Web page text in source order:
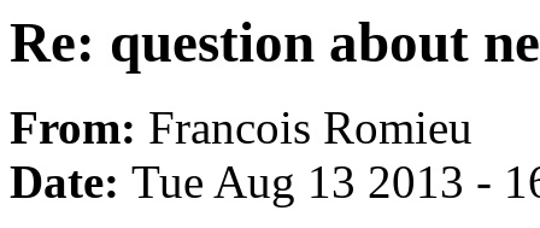
Re: question about
From: Francois Romieu
Date: Tue Aug 13 2013 -